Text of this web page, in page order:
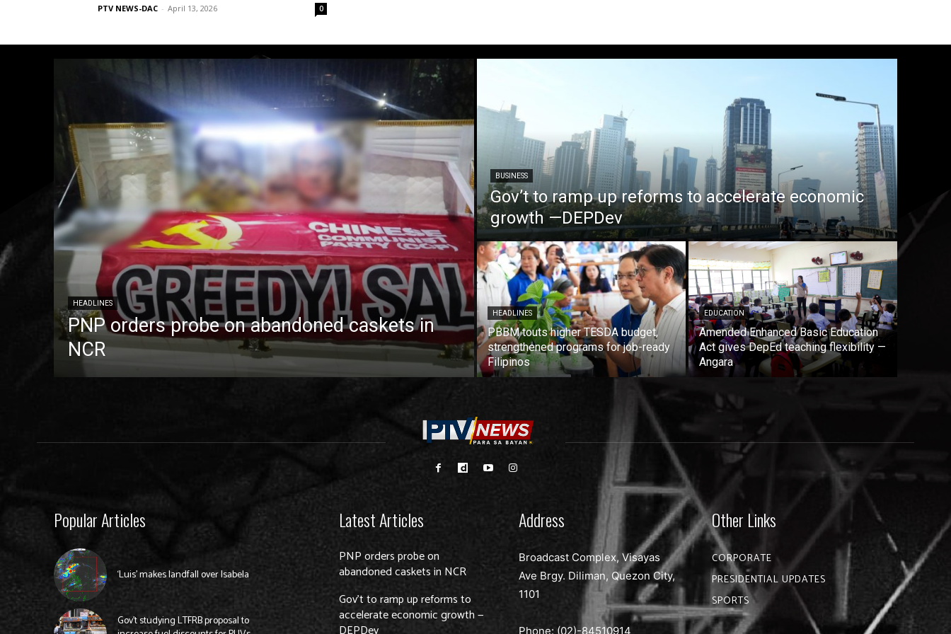
PTV NEWS-DAC - April 13, 2026 0
HEADLINES
PNP orders probe on abandoned caskets in
NCR
BUSINESS
Gov’t to ramp up reforms to accelerate economic
growth —DEPDev
HEADLINES
PBBM touts higher TESDA budget,
strengthened programs for job-ready
Filipinos
EDUCATION
Amended Enhanced Basic Education
Act gives DepEd teaching flexibility —
Angara
Popular Articles
‘Luis’ makes landfall over Isabela
Gov’t studying LTFRB proposal to
Latest Articles
PNP orders probe on
abandoned caskets in NCR
Gov’t to ramp up reforms to
accelerate economic growth —
Address
Broadcast Complex, Visayas
Ave Brgy. Diliman, Quezon City,
1101
Phone: (02)-84510914
Other Links
CORPORATE
PRESIDENTIAL UPDATES
SPORTS